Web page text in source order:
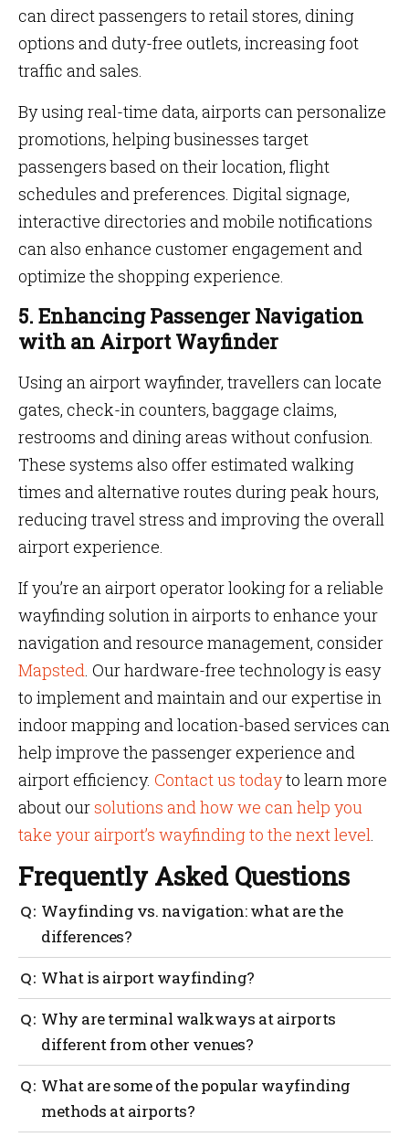
can direct passengers to retail stores, dining
options and duty-free outlets, increasing foot
traffic and sales.
By using real-time data, airports can personalize
promotions, helping businesses target
passengers based on their location, flight
schedules and preferences. Digital signage,
interactive directories and mobile notifications
can also enhance customer engagement and
optimize the shopping experience.
5. Enhancing Passenger Navigation
with an Airport Wayfinder
Using an airport wayfinder, travellers can locate
gates, check-in counters, baggage claims,
restrooms and dining areas without confusion.
These systems also offer estimated walking
times and alternative routes during peak hours,
reducing travel stress and improving the overall
airport experience.
If you’re an airport operator looking for a reliable
wayfinding solution in airports to enhance your
navigation and resource management, consider
Mapsted. Our hardware-free technology is easy
to implement and maintain and our expertise in
indoor mapping and location-based services can
help improve the passenger experience and
airport efficiency. Contact us todayto learn more
about oursolutions and how we can help you
take your airport’s wayfinding to the next level.
Frequently Asked Questions
Wayfinding vs. navigation: what are the
differences?
Simply put, wayfinding is information that assists in
orienting one to one’s surroundings. Following a
route in a mapped environment to get from one point
to another is referred to as navigation.
What is airport wayfinding?
Airport wayfinding is the information visible on
airport grounds that indicates where users are and
where they should go. Physical or digital wayfinding
Why are terminal walkways at airports
different from other venues?
Terminal walkways have a distinct design to
efficiently move people and resources while also
improving the travel experience.
What are some of the popular wayfinding
methods at airports?